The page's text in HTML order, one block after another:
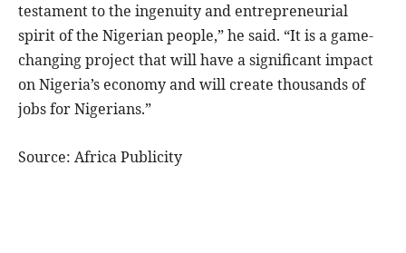
testament to the ingenuity and entrepreneurial
spirit of the Nigerian people,” he said. “It is a game-
changing project that will have a significant impact
on Nigeria’s economy and will create thousands of
jobs for Nigerians.”
Source: Africa Publicity